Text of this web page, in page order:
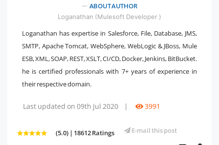
" />
ABOUT AUTHOR
Loganathan (Mulesoft Developer )
Loganathan has expertise in Salesforce, File, Database, JMS,
SMTP, Apache Tomcat, WebSphere, WebLogic & JBoss, Mule
ESB, XML, SOAP, REST, XSLT, CI/CD, Docker, Jenkins, BitBucket.
he is certified professionals with 7+ years of experience in
their respective domain.
Last updated on 09th Jul 2020 | 3991
(5.0) | 18612 Ratings E-mail this post